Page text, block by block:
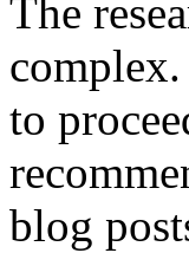
The
to
blog